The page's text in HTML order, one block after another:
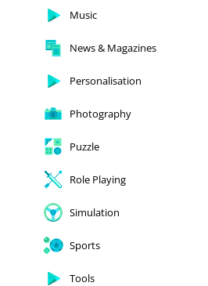
Music
News & Magazines
Personalisation
Photography
Puzzle
Role Playing
Simulation
Sports
Tools